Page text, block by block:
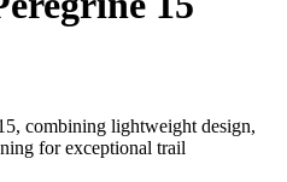
combining lightweight design,
for exceptional trail